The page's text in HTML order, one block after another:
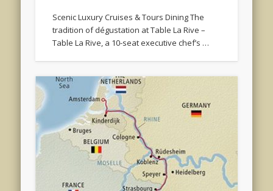
Scenic Luxury Cruises & Tours Dining The
tradition of dégustation at Table La Rive –
Table La Rive, a 10-seat executive chef’s …